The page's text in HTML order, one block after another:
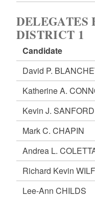
DELEGATES
DISTRICT 1
Candidate
David P.
Katherine A.
Kevin J. SANFORD
Mark C. CHAPIN
Andrea L.
Richard Kevin
Lee-Ann CHILDS